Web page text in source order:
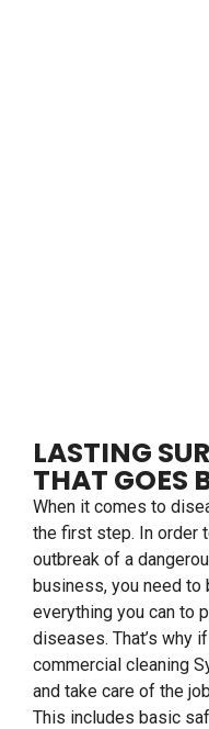
LASTING
THAT GOES
When it comes to
the first step. In order
outbreak of a
business, you need to
everything you can to
diseases. That’s why
commercial cleaning
and take care of the
This includes basic